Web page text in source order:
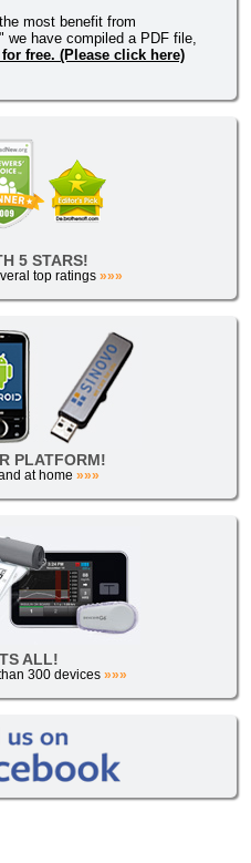
most benefit from
have compiled a PDF file,
free. (Please click here)
5 STARS!
top ratings»»»
PLATFORM!
at home»»»
ALL!
300 devices»»»